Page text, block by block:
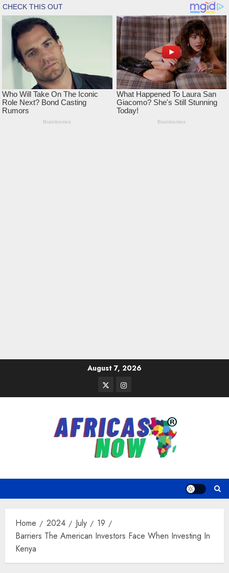
August 7, 2026
TwitterInstagram
Home 2024 July
19
Barriers The American Investors Face When Investing In
Kenya